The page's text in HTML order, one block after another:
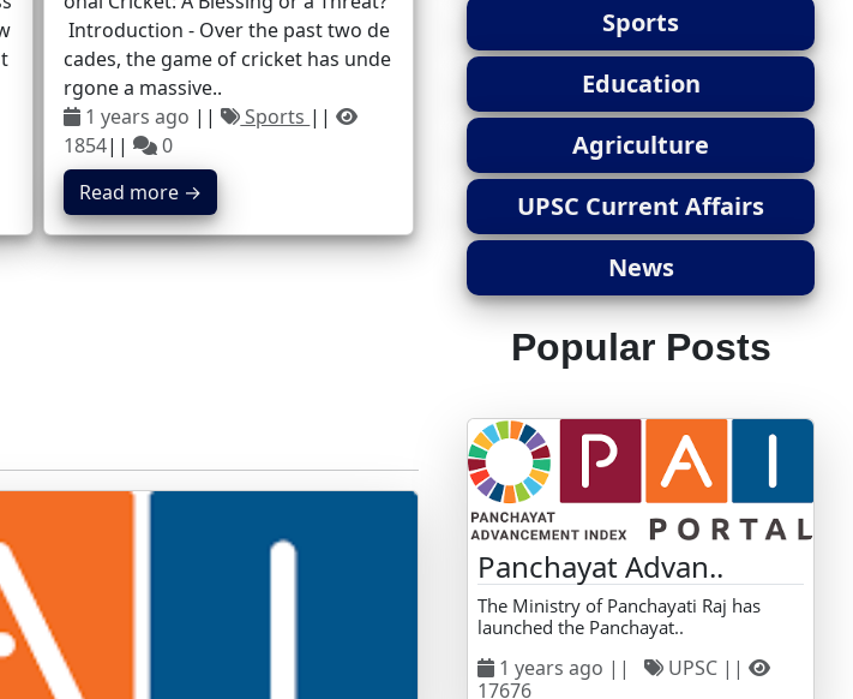
Introduction - Over the past two de
cades, the game of cricket has unde
rgone a massive..
1 years ago || Sports ||
1854||
0
Read more →
Sports
Education
Agriculture
UPSC Current Affairs
News
Popular Posts
Panchayat Advan..
The Ministry of Panchayati Raj has
launched the Panchayat..
1 years ago ||
UPSC ||
17676